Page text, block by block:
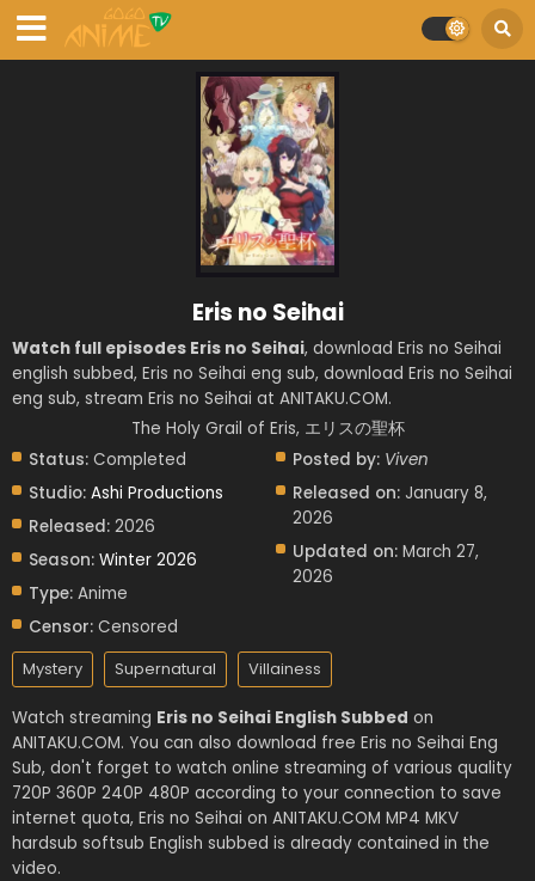
Eris no Seihai
Watch full episodes Eris no Seihai, download Eris no Seihai
english subbed, Eris no Seihai eng sub, download Eris no Seihai
eng sub, stream Eris no Seihai at ANITAKU.COM.
The Holy Grail of Eris, エリスの聖杯
Status: Completed
Studio: Ashi Productions
Released: 2026
Season: Winter 2026
Type: Anime
Censor: Censored
Posted by: Viven
Released on: January 8,
2026
Updated on: March 27,
2026
Mystery Supernatural Villainess
Watch streaming Eris no Seihai English Subbed on
ANITAKU.COM. You can also download free Eris no Seihai Eng
Sub, don't forget to watch online streaming of various quality
720P 360P 240P 480P according to your connection to save
internet quota, Eris no Seihai on ANITAKU.COM MP4 MKV
hardsub softsub English subbed is already contained in the
video.